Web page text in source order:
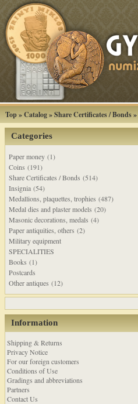
Top»Catalog»Share Certificates / Bonds»
Categories
Paper money (1)
Coins (191)
Share Certificates / Bonds (514)
Insignia (54)
Medallions, plaquettes, trophies (487)
Medal dies and plaster models (20)
Masonic decorations, medals (4)
Paper antiquities, others (2)
Military equipment
SPECIALITIES
Books (1)
Postcards
Other antiques (12)
Information
Shipping & Returns
Privacy Notice
For our foreign customers
Conditions of Use
Gradings and abbreviations
Partners
Contact Us